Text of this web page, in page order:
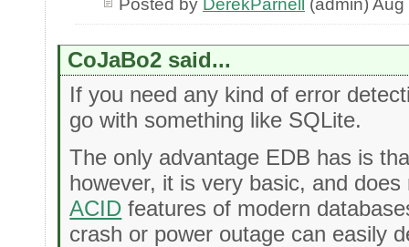
CoJaBo2 said...
If you need any kind of error
go with something like SQLite.
The only advantage EDB has is
however, it is very basic, and
ACID features of modern
crash or power outage can easily